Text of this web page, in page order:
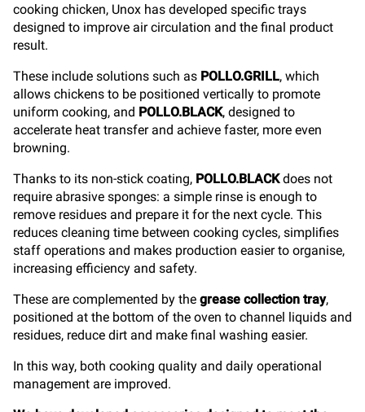
cooking chicken, Unox has developed specific trays
designed to improve air circulation and the final product
result.
These include solutions such as POLLO.GRILL, which
allows chickens to be positioned vertically to promote
uniform cooking, and POLLO.BLACK, designed to
accelerate heat transfer and achieve faster, more even
browning.
Thanks to its non-stick coating, POLLO.BLACKdoes not
require abrasive sponges: a simple rinse is enough to
remove residues and prepare it for the next cycle. This
reduces cleaning time between cooking cycles, simplifies
staff operations and makes production easier to organise,
increasing efficiency and safety.
These are complemented by the grease collection tray,
positioned at the bottom of the oven to channel liquids and
residues, reduce dirt and make final washing easier.
In this way, both cooking quality and daily operational
management are improved.